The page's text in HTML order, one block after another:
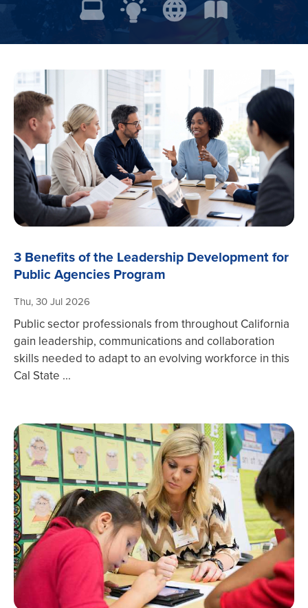
3 Benefits of the Leadership Development for
Public Agencies Program
Thu, 30 Jul 2026
Public sector professionals from throughout California
gain leadership, communications and collaboration
skills needed to adapt to an evolving workforce in this
Cal State ...